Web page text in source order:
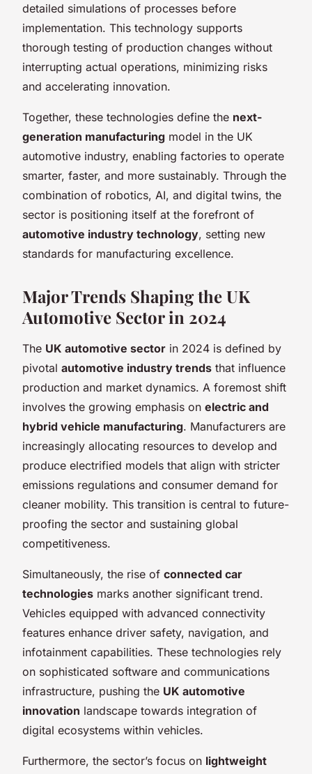
detailed simulations of processes before
implementation. This technology supports
thorough testing of production changes without
interrupting actual operations, minimizing risks
and accelerating innovation.
Together, these technologies define the next-
generation manufacturing model in the UK
automotive industry, enabling factories to operate
smarter, faster, and more sustainably. Through the
combination of robotics, AI, and digital twins, the
sector is positioning itself at the forefront of
automotive industry technology, setting new
standards for manufacturing excellence.
Major Trends Shaping the UK
Automotive Sector in 2024
The UK automotive sector in 2024 is defined by
pivotal automotive industry trends that influence
production and market dynamics. A foremost shift
involves the growing emphasis on electric and
hybrid vehicle manufacturing. Manufacturers are
increasingly allocating resources to develop and
produce electrified models that align with stricter
emissions regulations and consumer demand for
cleaner mobility. This transition is central to future-
proofing the sector and sustaining global
competitiveness.
Simultaneously, the rise of connected car
technologies marks another significant trend.
Vehicles equipped with advanced connectivity
features enhance driver safety, navigation, and
infotainment capabilities. These technologies rely
on sophisticated software and communications
infrastructure, pushing the UK automotive
innovation landscape towards integration of
digital ecosystems within vehicles.
Furthermore, the sector’s focus on lightweight